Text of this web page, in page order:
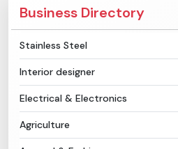
Post Requirement
Membership Plans
Need Help?
Business Directory
Stainless Steel
Interior designer
Electrical & Electronics
Agriculture